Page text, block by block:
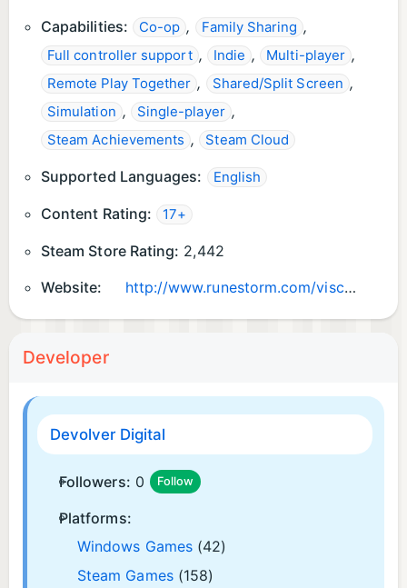
Capabilities: Co-op , Family Sharing ,
Full controller support , Indie , Multi-player ,
Remote Play Together , Shared/Split Screen ,
Simulation , Single-player ,
Steam Achievements , Steam Cloud
Supported Languages: English
Content Rating: 17+
Steam Store Rating: 2,442
Website:
http://www.runestorm.com/viscera
Developer
Devolver Digital
Followers: 0 Follow
Platforms:
Windows Games (42)
Steam Games (158)